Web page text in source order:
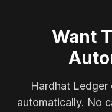
Want
Hardhat
automatically. No